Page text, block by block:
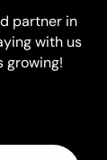
partner in
with us
growing!